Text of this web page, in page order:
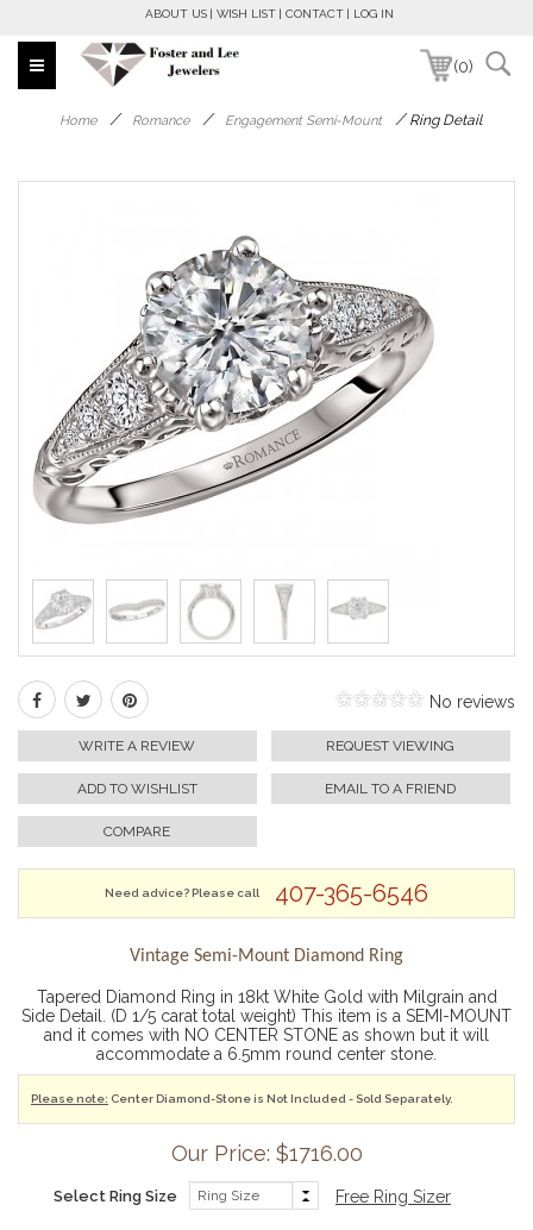
ABOUT US WISH LIST CONTACT LOG IN
(0)
Home / Romance / Engagement Semi-Mount /Ring Detail
No reviews
WRITE A REVIEW REQUEST VIEWING
ADD TO WISHLIST EMAIL TO A FRIEND
COMPARE
Need advice? Please call 407-365-6546
Vintage Semi-Mount Diamond Ring
Tapered Diamond Ring in 18kt White Gold with Milgrain and
Side Detail. (D 1/5 carat total weight) This item is a SEMI-MOUNT
and it comes with NO CENTER STONE as shown but it will
accommodate a 6.5mm round center stone.
Please note: Center Diamond-Stone is Not Included - Sold Separately.
Our Price: $1716.00
Select Ring Size Free Ring Sizer